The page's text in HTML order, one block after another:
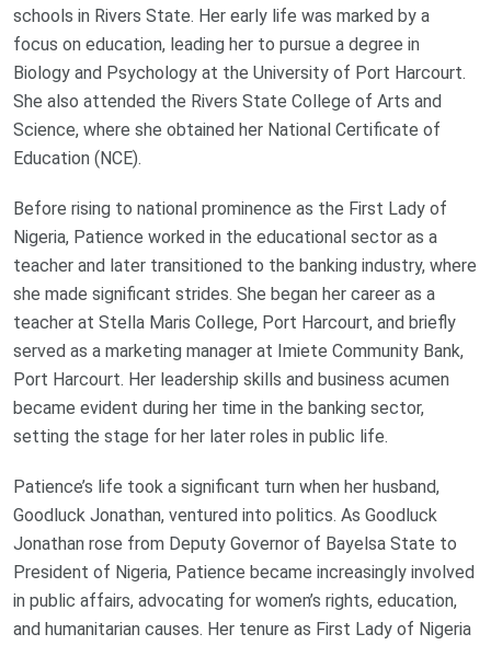
schools in Rivers State. Her early life was marked by a
focus on education, leading her to pursue a degree in
Biology and Psychology at the University of Port Harcourt.
She also attended the Rivers State College of Arts and
Science, where she obtained her National Certificate of
Education (NCE).
Before rising to national prominence as the First Lady of
Nigeria, Patience worked in the educational sector as a
teacher and later transitioned to the banking industry, where
she made significant strides. She began her career as a
teacher at Stella Maris College, Port Harcourt, and briefly
served as a marketing manager at Imiete Community Bank,
Port Harcourt. Her leadership skills and business acumen
became evident during her time in the banking sector,
setting the stage for her later roles in public life.
Patience’s life took a significant turn when her husband,
Goodluck Jonathan, ventured into politics. As Goodluck
Jonathan rose from Deputy Governor of Bayelsa State to
President of Nigeria, Patience became increasingly involved
in public affairs, advocating for women’s rights, education,
and humanitarian causes. Her tenure as First Lady of Nigeria